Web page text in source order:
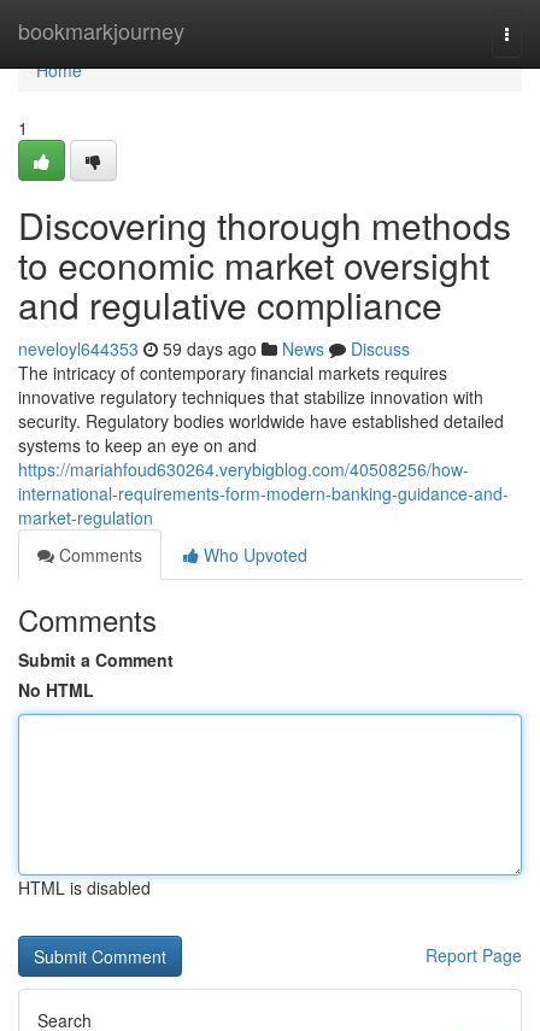
bookmarkjourney
Home
Home
1
Discovering thorough methods
to economic market oversight
and regulative compliance
neveloyl644353 59 days ago News
Discuss
The intricacy of contemporary financial markets requires
innovative regulatory techniques that stabilize innovation with
security. Regulatory bodies worldwide have established detailed
systems to keep an eye on and
https://mariahfoud630264.verybigblog.com/40508256/how-
international-requirements-form-modern-banking-guidance-and-
market-regulation
Comments
Who Upvoted
Comments
Submit a Comment
No HTML
HTML is disabled
Report Page
Search